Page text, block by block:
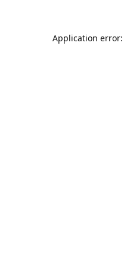
Application